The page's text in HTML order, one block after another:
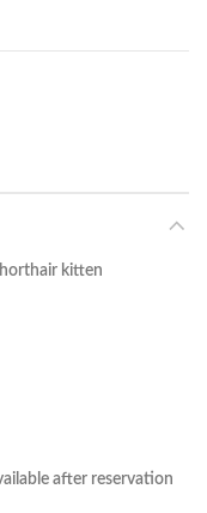
kitten
after reservation